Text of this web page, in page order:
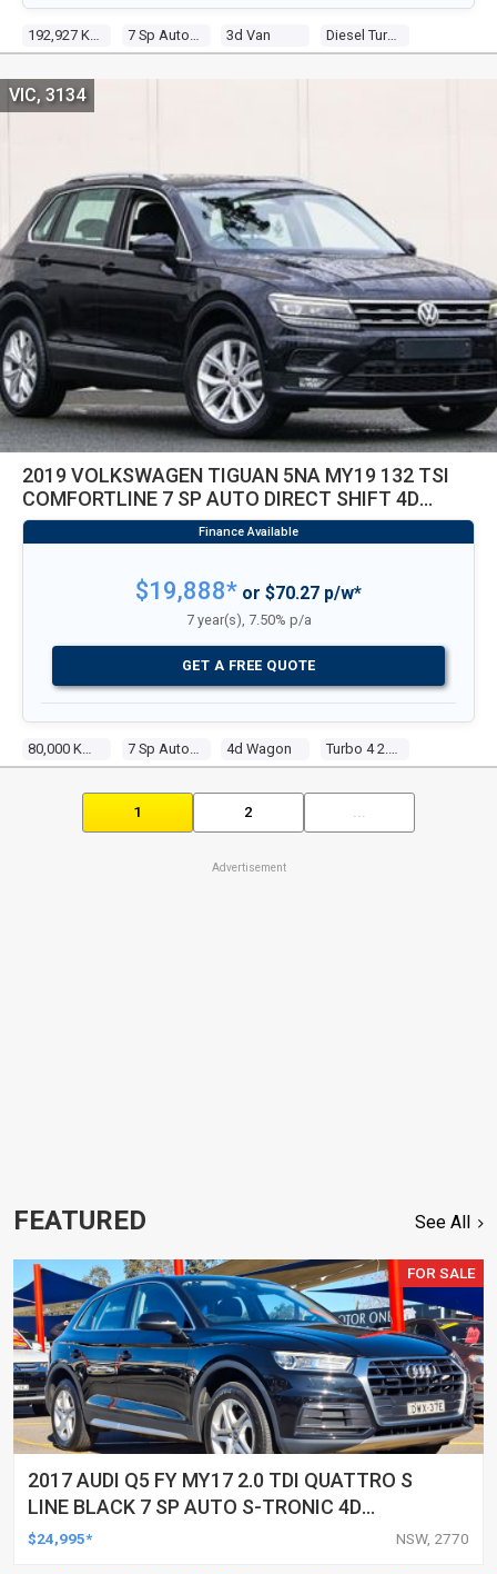
3d Van Diesel Turbo 4 1.6l Diesel Turbo F/inj
2019 VOLKSWAGEN TIGUAN 5NA MY19 132 TSI
COMFORTLINE 7 SP AUTO DIRECT SHIFT 4D
WAGON
4d Wagon
VIC, 3134
$19,888* or $70.27 p/w*
7 year(s), 7.50% p/a
GET A FREE QUOTE
1 2
Advertisement
FEATURED See All
FOR SALE
2017 AUDI Q5 FY MY17 2.0 TDI QUATTRO S
LINE BLACK 7 SP AUTO S-TRONIC 4D
WAGON
$24,995* NSW, 2770